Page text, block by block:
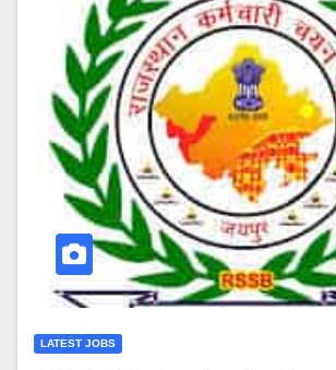
LATEST JOBS